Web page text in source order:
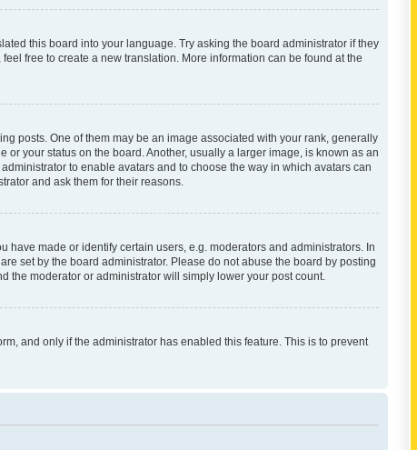
this board into your language. Try asking the board administrator if they
free to create a new translation. More information can be found at the
posts. One of them may be an image associated with your rank, generally
your status on the board. Another, usually a larger image, is known as an
to enable avatars and to choose the way in which avatars can
and ask them for their reasons.
made or identify certain users, e.g. moderators and administrators. In
set by the board administrator. Please do not abuse the board by posting
the moderator or administrator will simply lower your post count.
and only if the administrator has enabled this feature. This is to prevent